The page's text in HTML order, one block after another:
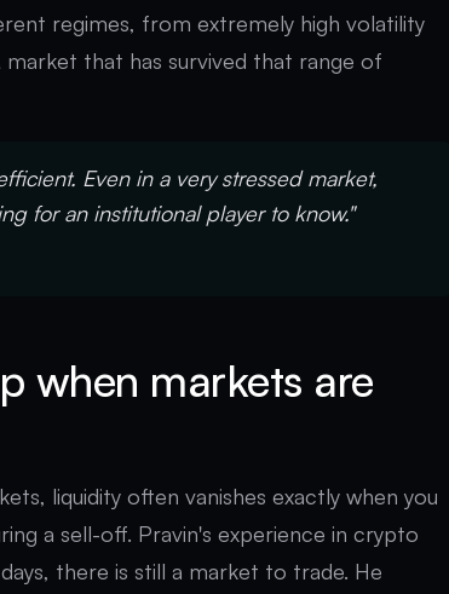
regimes, from extremely high volatility
that has survived that range of
Even in a very stressed market,
for an institutional player to know."
when markets are
liquidity often vanishes exactly when you
a sell-off. Pravin's experience in crypto
there is still a market to trade. He